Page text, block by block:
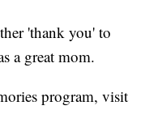
'thank you' to
a great mom.
program, visit